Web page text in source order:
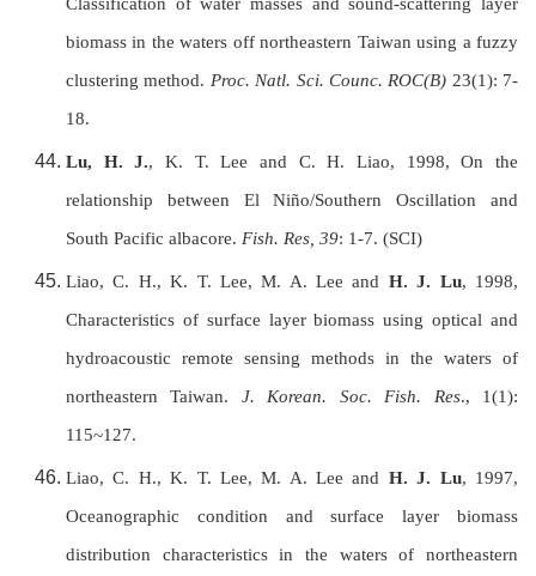
biomass in the waters off northeastern Taiwan using a fuzzy
clustering method. Proc. Natl. Sci. Counc. ROC(B) 23(1): 7-
18.
Lu, H. J., K. T. Lee and C. H. Liao, 1998, On the
relationship between El Niño/Southern Oscillation and
South Pacific albacore. Fish. Res, 39: 1-7. (SCI)
Liao, C. H., K. T. Lee, M. A. Lee and H. J. Lu, 1998,
Characteristics of surface layer biomass using optical and
hydroacoustic remote sensing methods in the waters of
northeasternTaiwan. J. Korean. Soc. Fish. Res., 1(1):
115~127.
Liao, C. H., K. T. Lee, M. A. Lee and H. J. Lu, 1997,
Oceanographic condition and surface layer biomass
distribution characteristics in the waters of northeastern